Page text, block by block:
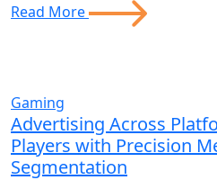
Read More
Gaming
Advertising Across
Players with Precision
Segmentation